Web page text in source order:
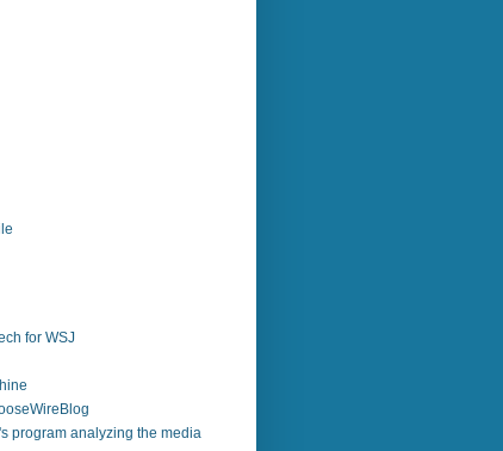
for WSJ
program analyzing the media